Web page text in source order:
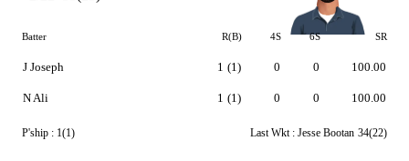
Batter R(B) 4S 6S SR
J Joseph
N Ali
1 (1)
1 (1)
0
0
0
0
100.00
100.00
P'ship : 1(1) Last Wkt : Jesse Bootan 34(22)